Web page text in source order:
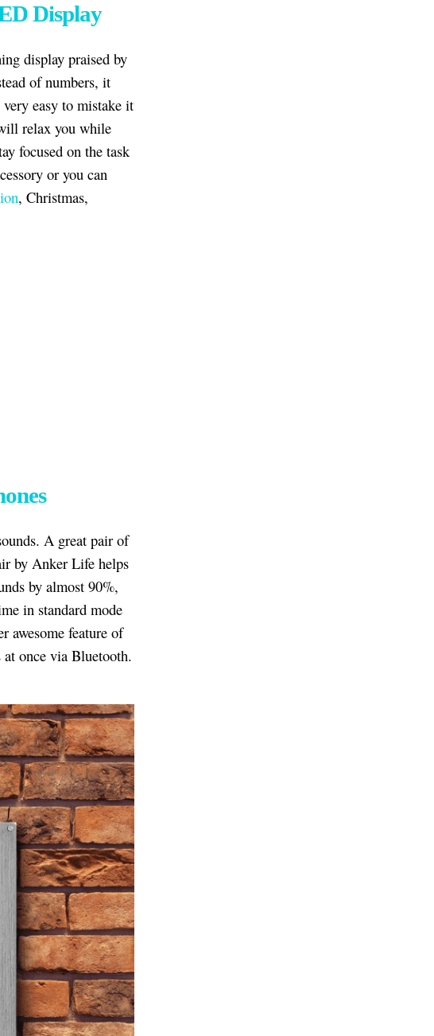
Display
display praised by
of numbers, it
easy to mistake it
relax you while
focused on the task
or you can
, Christmas,
A great pair of
by Anker Life helps
by almost 90%,
in standard mode
awesome feature of
once via Bluetooth.